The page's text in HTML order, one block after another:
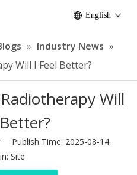
English
» Industry News »
Will I Feel Better?
Will
Publish Time: 2025-08-14
Site